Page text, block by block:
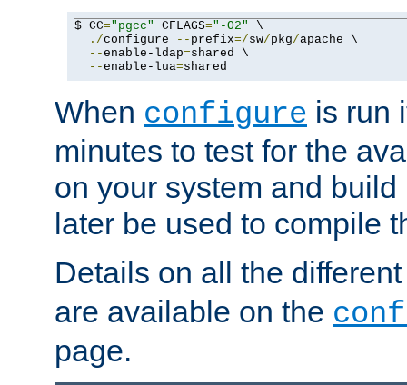
$ CC="pgcc" CFLAGS="-O2"
\
./configure -- prefix=/sw/pkg/apache \
--enable-ldap=shared \
--enable-lua=shared
When configure is run
minutes to test for the
on your system and
later be used to compile
Details on all the
are available on the
page.